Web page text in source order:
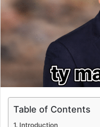
Table of Contents
Introduction